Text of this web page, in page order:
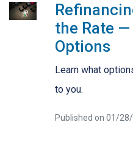
the Rate —
Options
Learn what
to you.
Published on 01/